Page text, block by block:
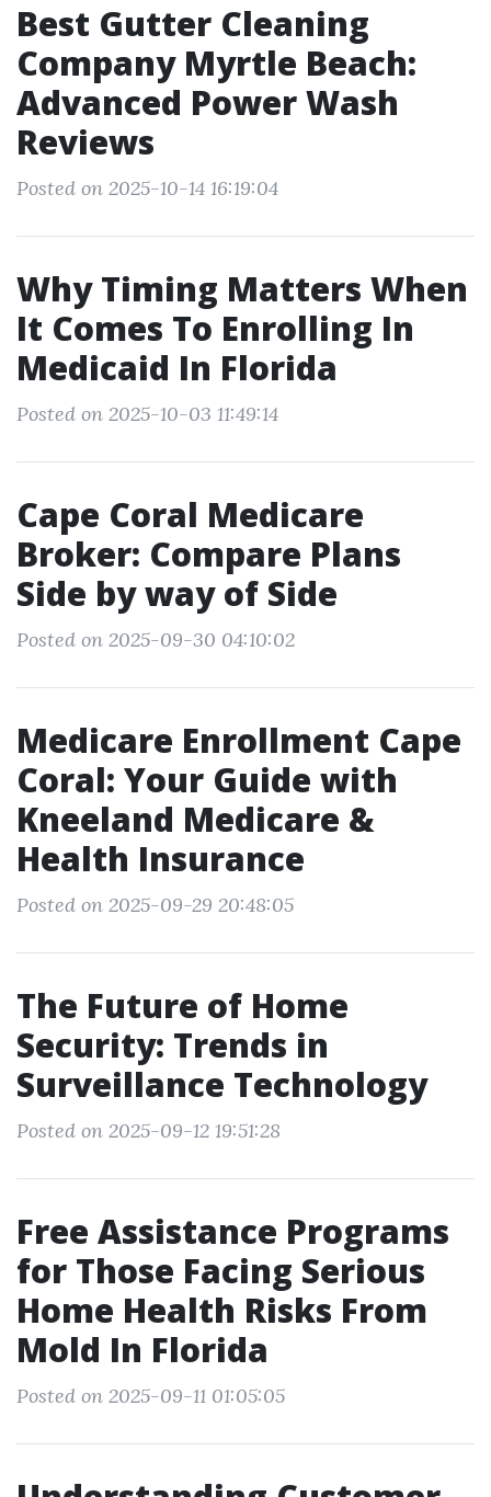
Best Gutter Cleaning
Company Myrtle Beach:
Advanced Power Wash
Reviews
Posted on 2025-10-14 16:19:04
Why Timing Matters When
It Comes To Enrolling In
Medicaid In Florida
Posted on 2025-10-03 11:49:14
Cape Coral Medicare
Broker: Compare Plans
Side by way of Side
Posted on 2025-09-30 04:10:02
Medicare Enrollment Cape
Coral: Your Guide with
Kneeland Medicare &
Health Insurance
Posted on 2025-09-29 20:48:05
The Future of Home
Security: Trends in
Surveillance Technology
Posted on 2025-09-12 19:51:28
Free Assistance Programs
for Those Facing Serious
Home Health Risks From
Mold In Florida
Posted on 2025-09-11 01:05:05